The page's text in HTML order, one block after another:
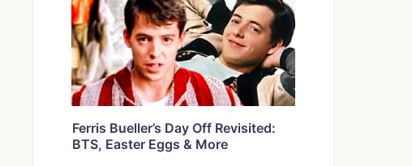
Ferris Bueller’s Day Off Revisited:
BTS, Easter Eggs & More